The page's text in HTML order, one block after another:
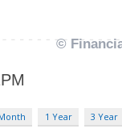
1 Year 3 Year